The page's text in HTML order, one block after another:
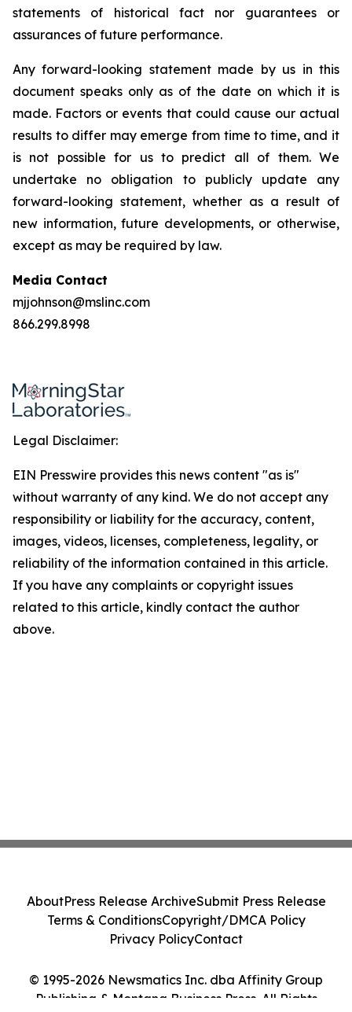
statements of historical fact nor guarantees or
assurances of future performance.
Any forward-looking statement made by us in this
document speaks only as of the date on which it is
made. Factors or events that could cause our actual
results to differ may emerge from time to time, and it
is not possible for us to predict all of them. We
undertake no obligation to publicly update any
forward-looking statement, whether as a result of
new information, future developments, or otherwise,
except as may be required by law.
Media Contact
mjjohnson@mslinc.com
866.299.8998
Legal Disclaimer:
EIN Presswire provides this news content "as is"
without warranty of any kind. We do not accept any
responsibility or liability for the accuracy, content,
images, videos, licenses, completeness, legality, or
reliability of the information contained in this article.
If you have any complaints or copyright issues
related to this article, kindly contact the author
above.
© 1995-2026 Newsmatics Inc. dba Affinity Group
Publishing & Montana Business Press. All Rights
AboutPress Release ArchiveSubmit Press Release
Terms & ConditionsCopyright/DMCA Policy
Privacy PolicyContact